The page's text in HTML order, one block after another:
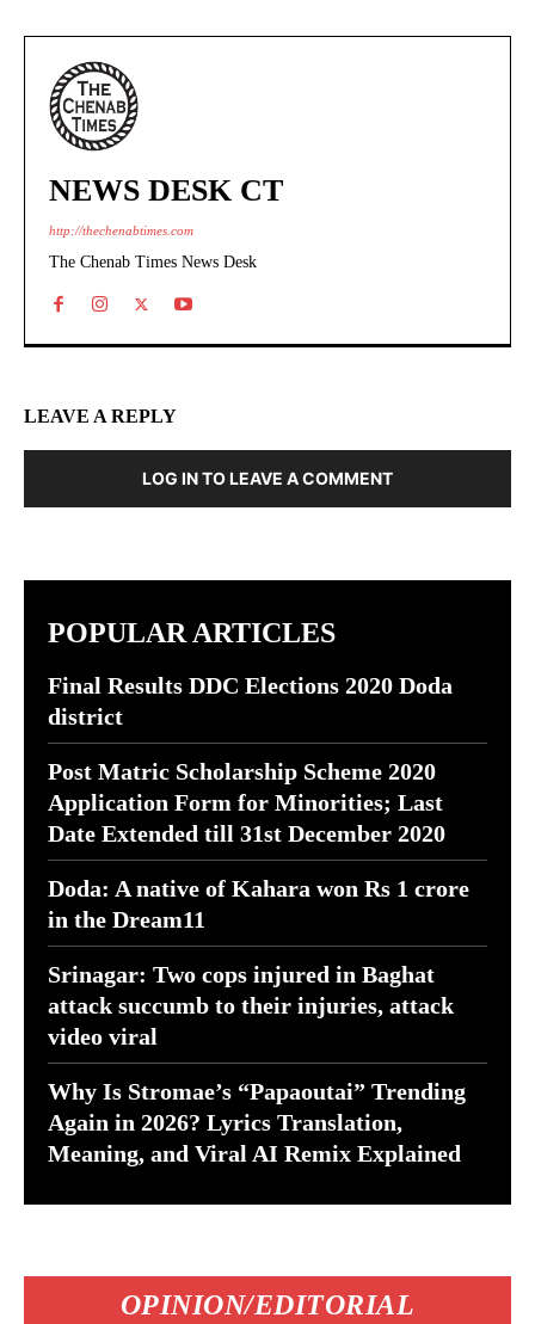
NEWS DESK CT
http://thechenabtimes.com
The Chenab Times News Desk
LEAVE A REPLY
LOG IN TO LEAVE A COMMENT
POPULAR ARTICLES
Final Results DDC Elections 2020 Doda
district
Post Matric Scholarship Scheme 2020
Application Form for Minorities; Last
Date Extended till 31st December 2020
Doda: A native of Kahara won Rs 1 crore
in the Dream11
Srinagar: Two cops injured in Baghat
attack succumb to their injuries, attack
video viral
Why Is Stromae’s “Papaoutai” Trending
Again in 2026? Lyrics Translation,
Meaning, and Viral AI Remix Explained
OPINION/EDITORIAL